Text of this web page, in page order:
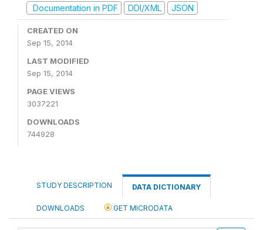
Documentation in PDF
DDI/XML JSON
CREATED ON
Sep 15, 2014
LAST MODIFIED
Sep 15, 2014
PAGE VIEWS
3037221
DOWNLOADS
744928
STUDY DESCRIPTION DATA DICTIONARY
DOWNLOADS GET MICRODATA